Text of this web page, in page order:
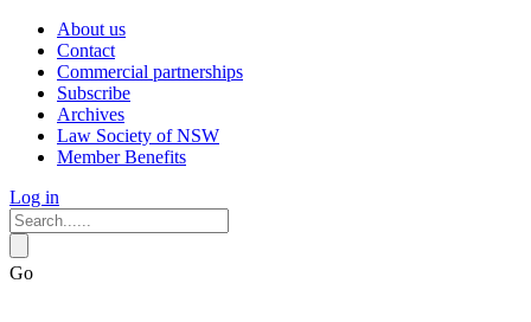
About us
Contact
Commercial partnerships
Subscribe
Archives
Law Society of NSW
Member Benefits
Log in
Go